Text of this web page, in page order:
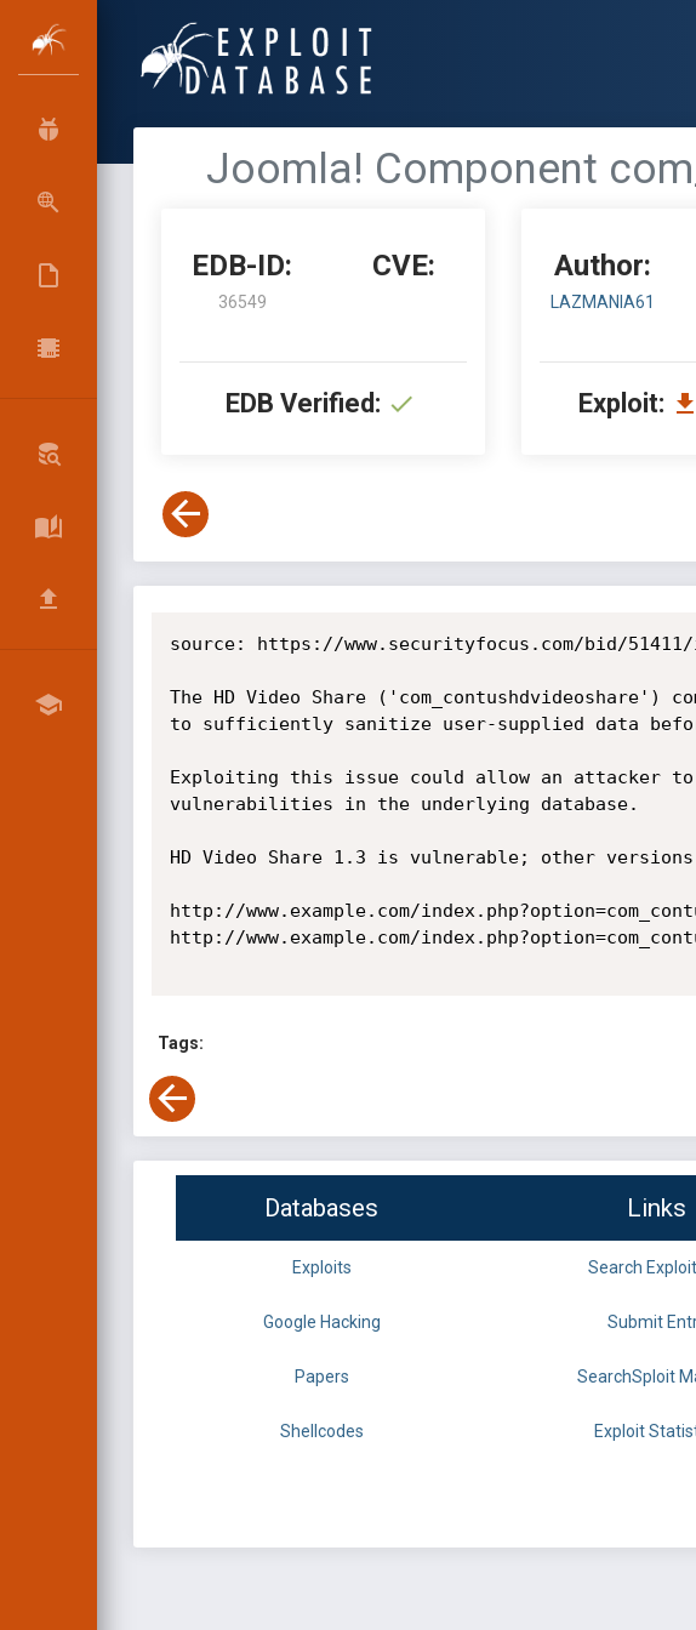
Joomla! Component
EDB-ID:
36549
CVE:
EDB Verified:
Author:
LAZMANIA61
Exploit:
source: https://www.securityfocus.com/bid/
The HD Video Share
to sufficiently sanitize user-supplied data
Exploiting this issue could allow an attacker
vulnerabilities in the underlying database.
HD Video Share 1.3 is vulnerable; other
http://www.example.com/
http://www.example.com/
Tags:
Databases Links
Exploits Search
Google Hacking Submit
Papers SearchSploit
Shellcodes Exploit